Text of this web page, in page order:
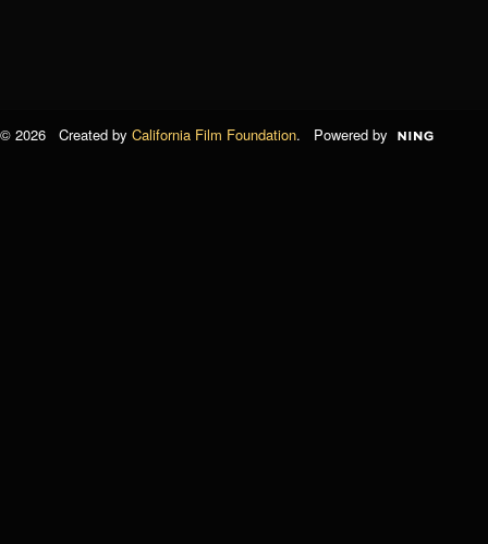
© 2026 Created by California Film Foundation. Powered by